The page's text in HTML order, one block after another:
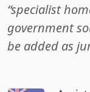
“specialist
government
be added as